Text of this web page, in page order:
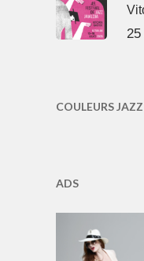
COULEURS
ADS